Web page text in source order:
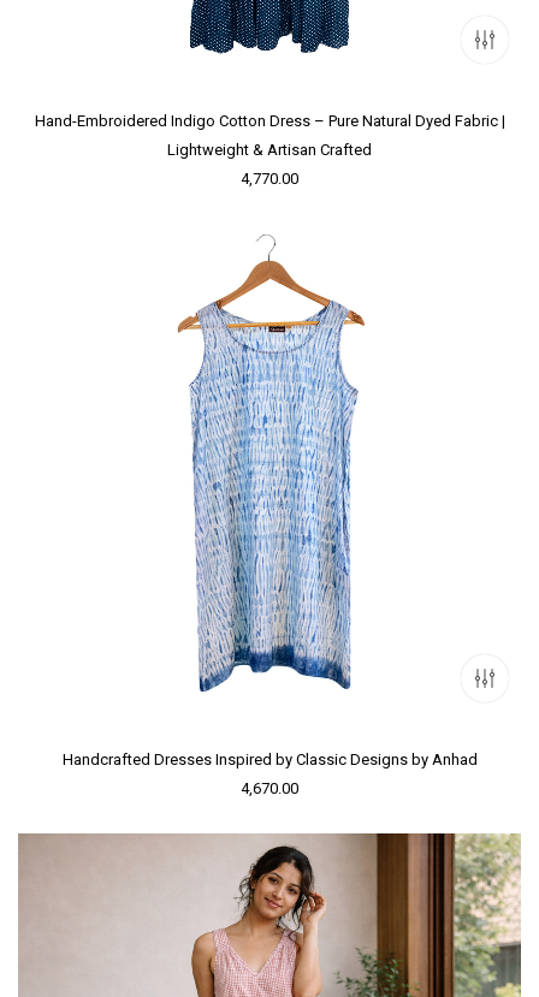
Hand-Embroidered Indigo Cotton Dress – Pure Natural Dyed Fabric |
Lightweight & Artisan Crafted
4,770.00
Handcrafted Dresses Inspired by Classic Designs by Anhad
4,670.00